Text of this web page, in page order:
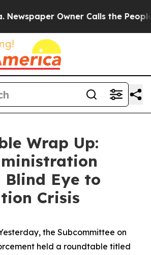
Owner Calls the People Abruptly
Wrap Up:
Blind Eye to
Crisis
the Subcommittee on
held a roundtable titled